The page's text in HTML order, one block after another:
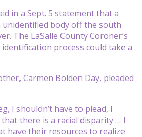
in a Sept. 5 statement that a
body off the south
The LaSalle County Coroner’s
process could take a
Carmen Bolden Day, pleaded
I shouldn’t have to plead, I
there is a racial disparity … I
have their resources to realize